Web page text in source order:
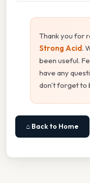
Thank you for
Strong Acid.
been useful.
have any
don't forget to
⌂ Back to Home